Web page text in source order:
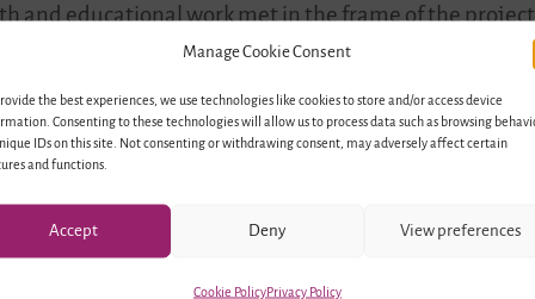
Manage Cookie Consent
the best experiences, we use technologies like cookies to store and/or access device
Consenting to these technologies will allow us to process data such as browsing
IDs on this site. Not consenting or withdrawing consent, may adversely affect certain
and functions.
Accept Deny View preferences
Cookie PolicyPrivacy Policy
and educational work met in the frame of the project
for Education and Youth Exchange” and set new
as migration societies. The seminar “German-
in Migration Societies”, which…